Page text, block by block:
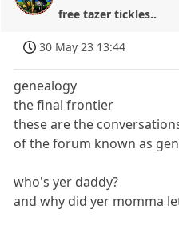
free tazer tickles..
30 May 23 13:44
genealogy
the final frontier
these are the
of the forum known as
who's yer daddy?
and why did yer momma